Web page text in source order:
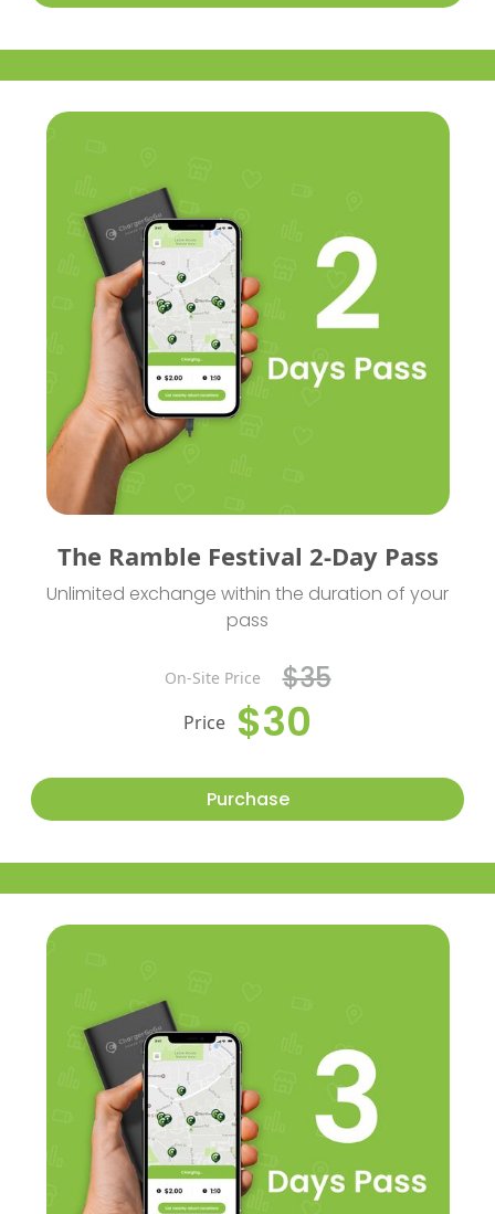
The Ramble Festival 2-Day Pass
Unlimited exchange within the duration of your
pass
On-Site Price $35
Price $30
Purchase